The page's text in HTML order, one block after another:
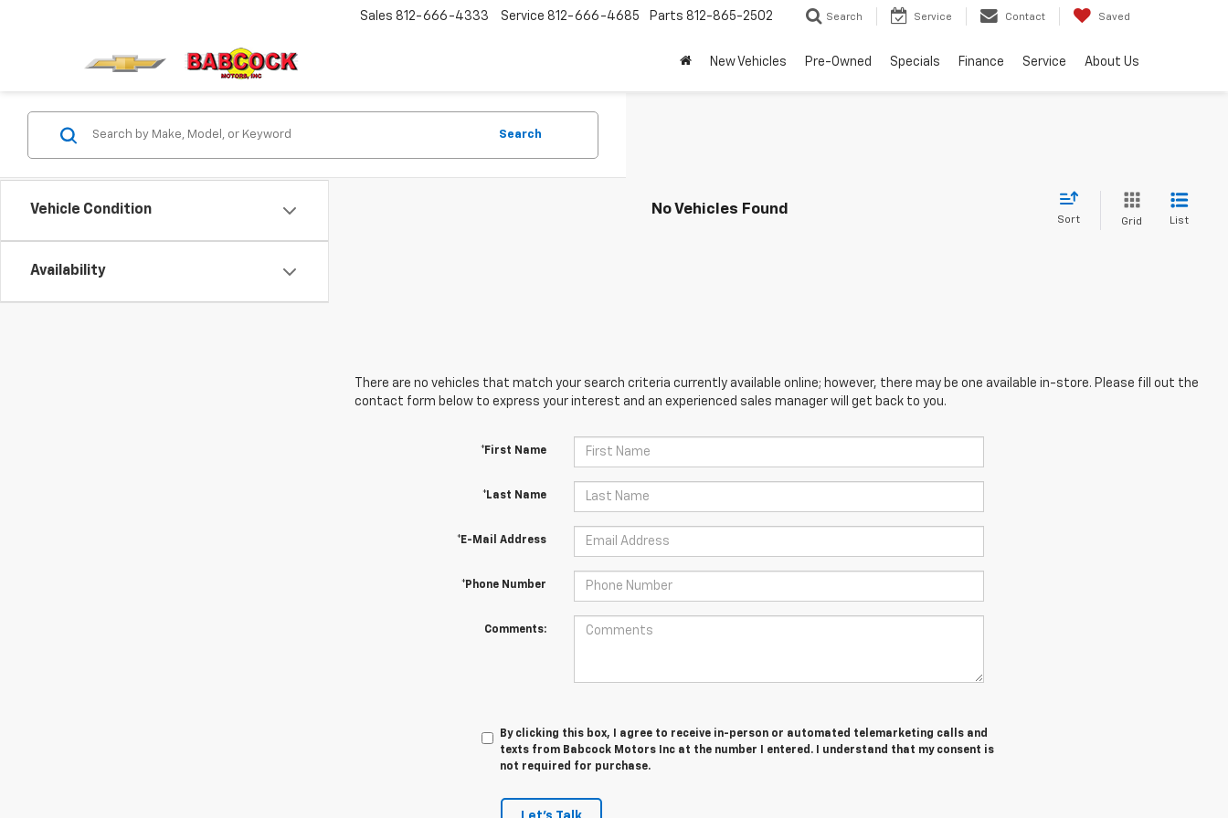
Sales 812-666-4333 Service 812-666-4685 Parts 812-865-2502 Search Service Contact Saved
New Vehicles Pre-Owned Specials Finance Service About Us
Vehicle Condition
Availability
Search
No Vehicles Found
Sort Grid List
There are no vehicles that match your search criteria currently available online; however, there may be one available in-store. Please fill out the
contact form below to express your interest and an experienced sales manager will get back to you.
*First Name
*Last Name
*E-Mail Address
*Phone Number
Comments:
By clicking this box, I agree to receive in-person or automated telemarketing calls and
texts from Babcock Motors Inc at the number I entered. I understand that my consent is
not required for purchase.